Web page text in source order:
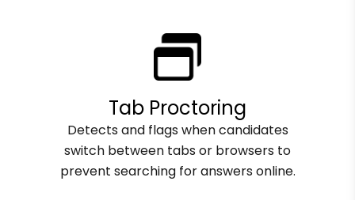
Tab Proctoring
Detects and flags when candidates
switch between tabs or browsers to
prevent searching for answers online.